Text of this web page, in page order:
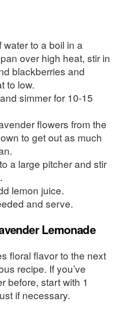
water to a boil in a
over high heat, stir in
blackberries and
to low.
simmer for 10-15
flowers from the
to get out as much
a large pitcher and stir
lemon juice.
and serve.
Lemonade
floral flavor to the next
recipe. If you’ve
before, start with 1
if necessary.